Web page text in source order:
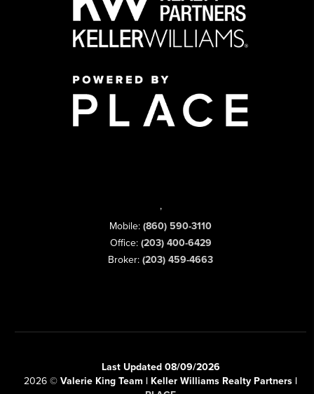
,
Mobile: (860) 590-3110
Office: (203) 400-6429
Broker: (203) 459-4663
Last Updated 08/09/2026
2026 © Valerie King Team | Keller Williams Realty Partners |